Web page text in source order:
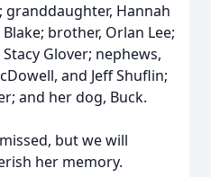
granddaughter, Hannah
brother, Orlan Lee;
Glover; nephews,
and Jeff Shuflin;
and her dog, Buck.
but we will
her memory.